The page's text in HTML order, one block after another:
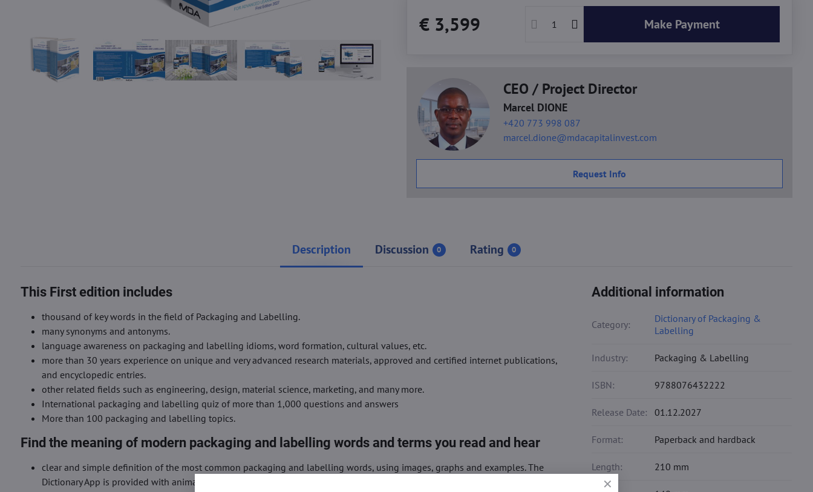
€ 3,599 Make Payment
CEO / Project Director
Marcel DIONE
+420 773 998 087
marcel.dione@mdacapitalinvest.com
Request Info
Description Discussion 0 Rating 0
This First edition includes
thousand of key words in the field of Packaging and Labelling.
many synonyms and antonyms.
language awareness on packaging and labelling idioms, word formation, cultural values, etc.
more than 30 years experience on unique and very advanced research materials, approved and certified internet publications,
and encyclopedic entries.
other related fields such as engineering, design, material science, marketing, and many more.
International packaging and labelling quiz of more than 1,000 questions and answers
More than 100 packaging and labelling topics.
Find the meaning of modern packaging and labelling words and terms you read and hear
clear and simple definition of the most common packaging and labelling words, using images, graphs and examples. The
Dictionary App is provided with animated images and clips.
Additional information
Category:
Dictionary of Packaging &
Labelling
Industry: Packaging & Labelling
ISBN: 9788076432222
Release Date: 01.12.2027
Format: Paperback and hardback
Length: 210 mm